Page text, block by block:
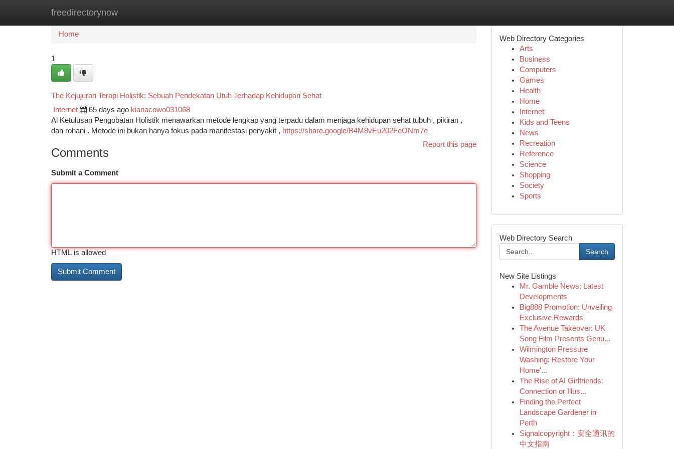
freedirectorynow
Home New Site Listings
Home
1
The Kejujuran Terapi Holistik: Sebuah Pendekatan Utuh Terhadap Kehidupan Sehat
Internet 65 days ago kianacowo031068
Al Ketulusan Pengobatan Holistik menawarkan metode lengkap yang terpadu dalam menjaga kehidupan sehat tubuh , pikiran ,
dan rohani . Metode ini bukan hanya fokus pada manifestasi penyakit , https://share.google/B4M8vEu202FeONm7e
Report this page
Comments
Submit a Comment
HTML is allowed
Web Directory Categories
Arts
Business
Computers
Games
Health
Home
Internet
Kids and Teens
News
Recreation
Reference
Science
Shopping
Society
Sports
Web Directory Search
Search
New Site Listings
Mr. Gamble News: Latest
Developments
Big888 Promotion: Unveiling
Exclusive Rewards
The Avenue Takeover: UK
Song Film Presents Genu...
Wilmington Pressure
Washing: Restore Your
Home'...
The Rise of AI Girlfriends:
Connection or Illus...
Finding the Perfect
Landscape Gardener in
Perth
Signalcopyright：安全通讯的
中文指南